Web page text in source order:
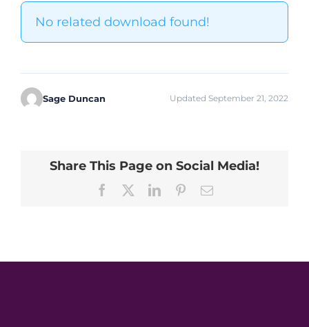
No related download found!
Sage Duncan Updated September 21, 2022
Share This Page on Social Media!
Facebook LinkedInPinterestEmail